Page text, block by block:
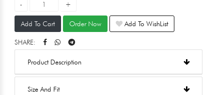
Add To Cart Order Now Add To WishList
SHARE:
Product Description
Size And Fit